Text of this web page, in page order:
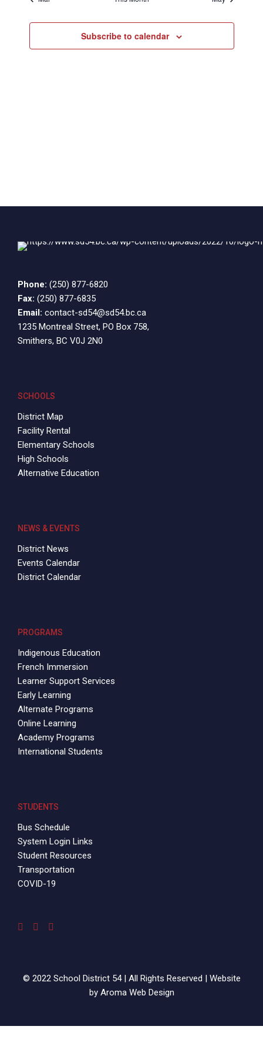
Subscribe to calendar
Phone: (250) 877-6820
Fax: (250) 877-6835
Email: contact-sd54@sd54.bc.ca
1235 Montreal Street, PO Box 758,
Smithers, BC V0J 2N0
SCHOOLS
District Map
Facility Rental
Elementary Schools
High Schools
Alternative Education
NEWS & EVENTS
District News
Events Calendar
District Calendar
PROGRAMS
Indigenous Education
French Immersion
Learner Support Services
Early Learning
Alternate Programs
Online Learning
Academy Programs
International Students
STUDENTS
Bus Schedule
System Login Links
Student Resources
Transportation
COVID-19
© 2022 School District 54 | All Rights Reserved | Website
by Aroma Web Design